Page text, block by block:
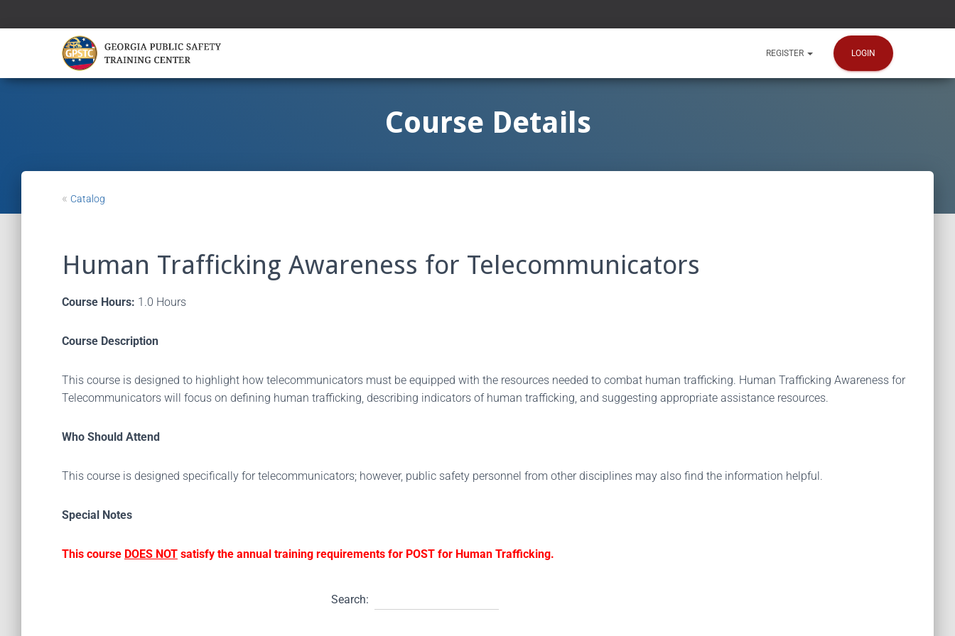
REGISTER LOGIN
Course Details
« Catalog
Human Trafficking Awareness for Telecommunicators
Course Hours: 1.0 Hours
Course Description
This course is designed to highlight how telecommunicators must be equipped with the resources needed to combat human trafficking. Human Trafficking Awareness for
Telecommunicators will focus on defining human trafficking, describing indicators of human trafficking, and suggesting appropriate assistance resources.
Who Should Attend
This course is designed specifically for telecommunicators; however, public safety personnel from other disciplines may also find the information helpful.
Special Notes
This course DOES NOT satisfy the annual training requirements for POST for Human Trafficking.
Search: